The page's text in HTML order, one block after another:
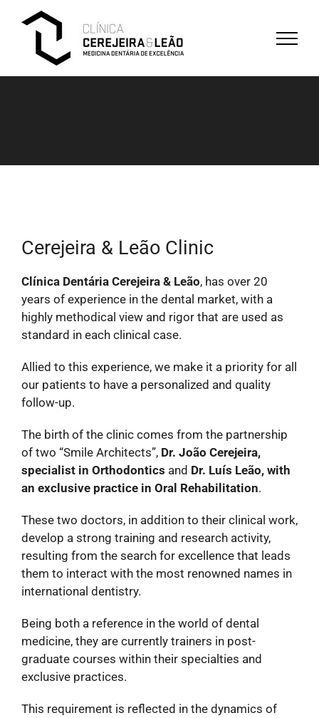
Cerejeira & Leão Clinic
Clínica Dentária Cerejeira & Leão, has over 20
years of experience in the dental market, with a
highly methodical view and rigor that are used as
standard in each clinical case.
Allied to this experience, we make it a priority for all
our patients to have a personalized and quality
follow-up.
The birth of the clinic comes from the partnership
of two “Smile Architects”, Dr. João Cerejeira,
specialist in Orthodontics and Dr. Luís Leão, with
an exclusive practice in Oral Rehabilitation.
These two doctors, in addition to their clinical work,
develop a strong training and research activity,
resulting from the search for excellence that leads
them to interact with the most renowned names in
international dentistry.
Being both a reference in the world of dental
medicine, they are currently trainers in post-
graduate courses within their specialties and
exclusive practices.
This requirement is reflected in the dynamics of